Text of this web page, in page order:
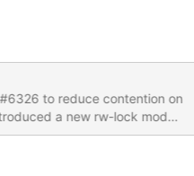
to reduce contention on
a new rw-lock mode
with SX and X) and new
to acquire non-leaf